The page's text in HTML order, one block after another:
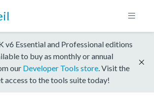
v6 Essential and Professional editions
to buy as monthly or annual
our Developer Tools store . Visit the
access to the tools suite today!